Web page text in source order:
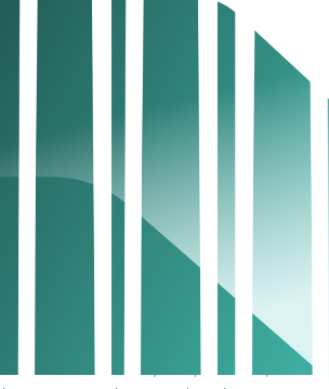
that make bookkeeping
personal finances separate
easier and ensures your financial
Regularly
records in real time or at least
errors and missed entries.
records with bank statements to
a clear view of your profit, expenses,